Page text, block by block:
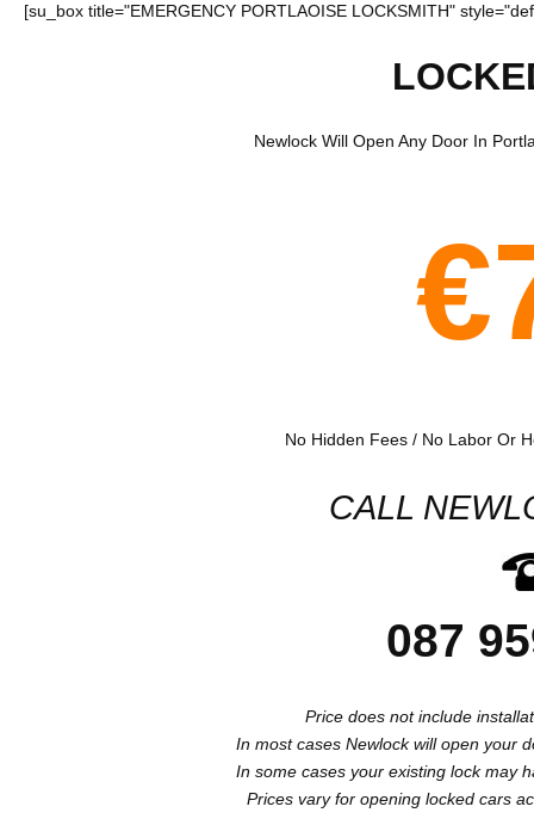
[su_box title="EMERGENCY PORTLAOISE LOCKSMITH"
Newlock Will Open Any Door In
No Hidden Fees / No Labor Or
CALL
087
Price does not include
In most cases Newlock will open your
In some cases your existing lock may
Prices vary for opening locked cars